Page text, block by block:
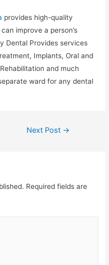
provides high-quality
improve a person’s
Dental Provides services
Implants, Oral and
and much
ward for any dental
Next Post →
Required fields are